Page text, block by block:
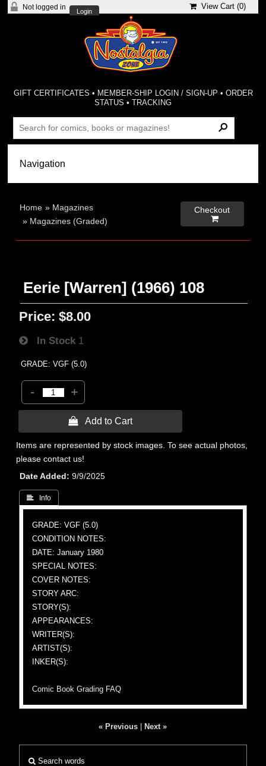
Not logged in
Login
View Cart (0)
GIFT CERTIFICATES • MEMBER-SHIP LOGIN / SIGN-UP • ORDER
STATUS •TRACKING
Home » Magazines
» Magazines (Graded)
Checkout

Eerie [Warren] (1966) 108
Price: $8.00
In Stock 1
GRADE: VGF (5.0)
- +
 Add to Cart
Items are represented by stock images. To see actual photos,
please contact us!
Date Added
9/9/2025
 Info
GRADE: VGF (5.0)
CONDITION NOTES:
DATE: January 1980
SPECIAL NOTES:
COVER NOTES:
STORY ARC:
STORY(S):
APPEARANCES:
WRITER(S):
ARTIST(S):
INKER(S):
Comic Book Grading FAQ
« Previous Next »
Search words